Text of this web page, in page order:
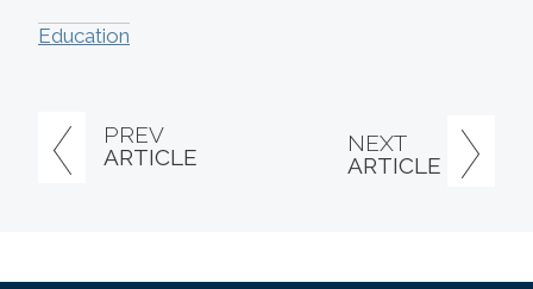
PREV
ARTICLE
NEXT
ARTICLE
Education